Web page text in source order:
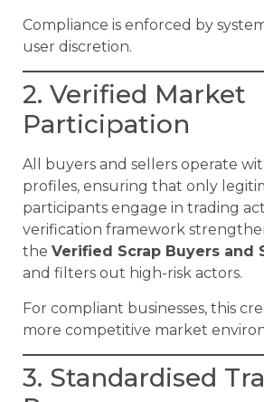
Compliance is enforced by
user discretion.
2. Verified Market
Participation
All buyers and sellers operate
profiles, ensuring that only
participants engage in trading
verification framework
the Verified Scrap Buyers and
and filters out high-risk actors.
For compliant businesses, this
more competitive market
3. Standardised